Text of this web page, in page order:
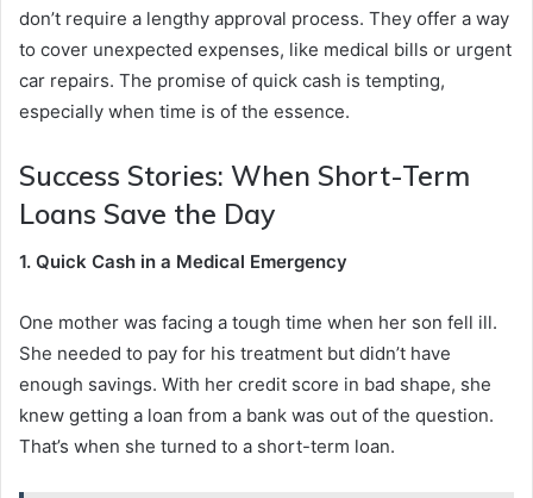
don’t require a lengthy approval process. They offer a way
to cover unexpected expenses, like medical bills or urgent
car repairs. The promise of quick cash is tempting,
especially when time is of the essence.
Success Stories: When Short-Term
Loans Save the Day
1. Quick Cash in a Medical Emergency
One mother was facing a tough time when her son fell ill.
She needed to pay for his treatment but didn’t have
enough savings. With her credit score in bad shape, she
knew getting a loan from a bank was out of the question.
That’s when she turned to a short-term loan.